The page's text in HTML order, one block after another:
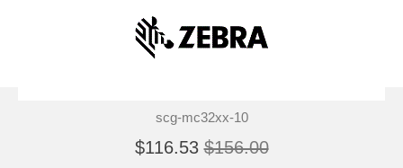
scg-mc32xx-10
$116.53 $156.00